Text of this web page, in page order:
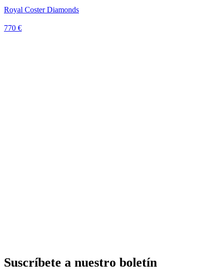
Royal Coster Diamonds
770 €
Suscríbete a nuestro boletín